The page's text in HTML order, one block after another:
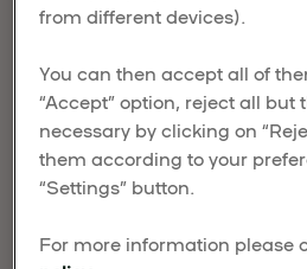
from different devices).
You can then accept all of
“Accept” option, reject all but
necessary by clicking on
them according to your
“Settings” button.
For more information please